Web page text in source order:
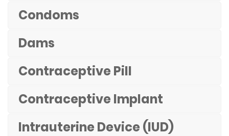
Condoms
Dams
Contraceptive Pill
Contraceptive Implant
Intrauterine Device (IUD)